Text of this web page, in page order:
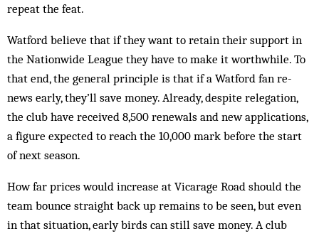
repeat the feat.
Watford believe that if they want to retain their support in
the Nationwide League they have to make it worthwhile. To
that end, the general principle is that if a Watford fan re­
news early, they’ll save money. Already, des­pite relegation,
the club have received 8,500 re­newals and new applications,
a figure ex­pected to reach the 10,000 mark before the start
of next season.
How far prices would increase at Vicarage Road should the
team bounce straight back up remains to be seen, but even
in that situation, early birds can still save money. A club